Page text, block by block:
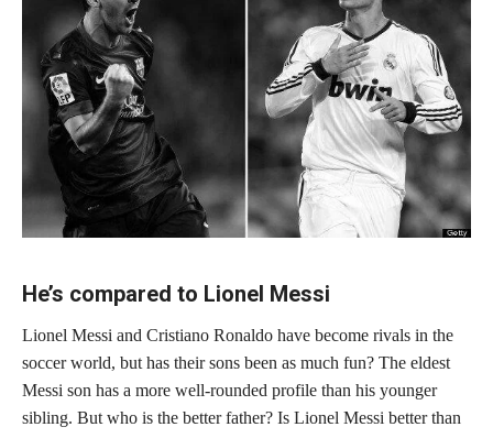
He’s compared to Lionel Messi
Lionel Messi and Cristiano Ronaldo have become rivals in the
soccer world, but has their sons been as much fun? The eldest
Messi son has a more well-rounded profile than his younger
sibling. But who is the better father? Is Lionel Messi better than